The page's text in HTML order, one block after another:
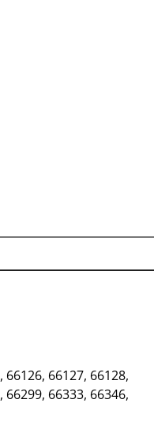
66126, 66127, 66128,
66299, 66333, 66346,